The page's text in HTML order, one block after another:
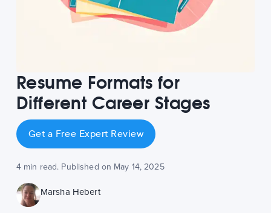
Resume Formats for
Different Career Stages
Get a Free Expert Review
4 min read. Published on May 14, 2025
Marsha Hebert